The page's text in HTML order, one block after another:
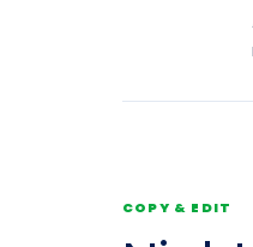
COPY & EDIT